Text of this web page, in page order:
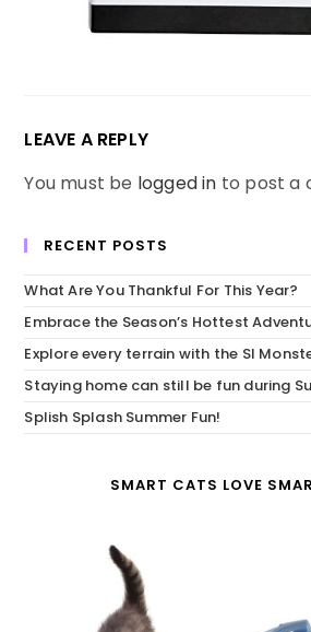
LEAVE A REPLY
You must be logged in to post a
RECENT POSTS
What Are You Thankful For This Year?
Embrace the Season’s Hottest
Explore every terrain with the SI
Staying home can still be fun during
Splish Splash Summer Fun!
SMART CATS LOVE